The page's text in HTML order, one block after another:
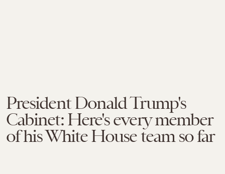
President Donald Trump's
Cabinet: Here's every member
of his White House team so far